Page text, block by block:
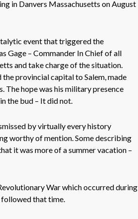
in Danvers Massachusetts on August
event that triggered the
Gage – Commander In Chief of all
and take charge of the situation.
provincial capital to Salem, made
The hope was his military presence
the bud – It did not.
by virtually every history
worthy of mention. Some describing
it was more of a summer vacation –
War which occurred during
followed that time.